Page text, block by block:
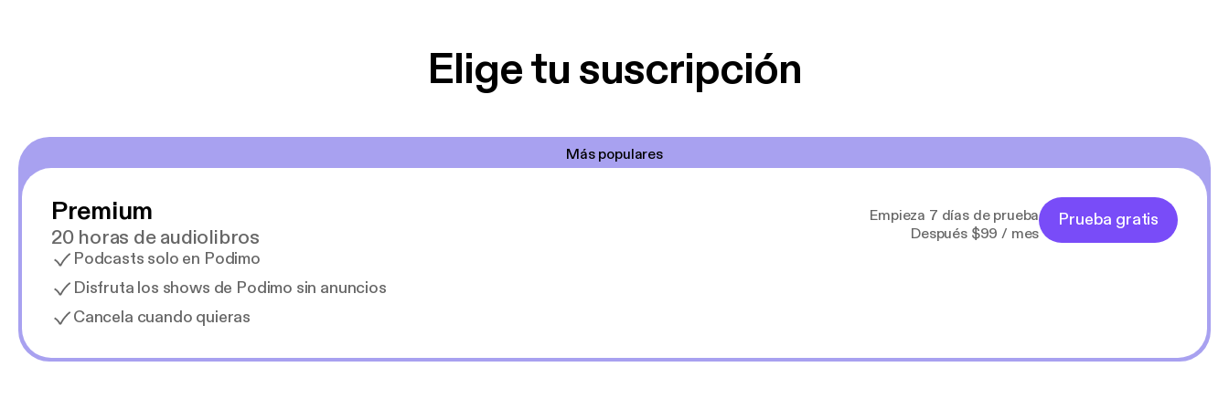
Elige tu suscripción
Más populares
Premium
20 horas de audiolibros
Podcasts solo en Podimo
Disfruta los shows de Podimo sin anuncios
Cancela cuando quieras
Empieza 7 días de prueba
Después $99 / mes
Prueba gratis